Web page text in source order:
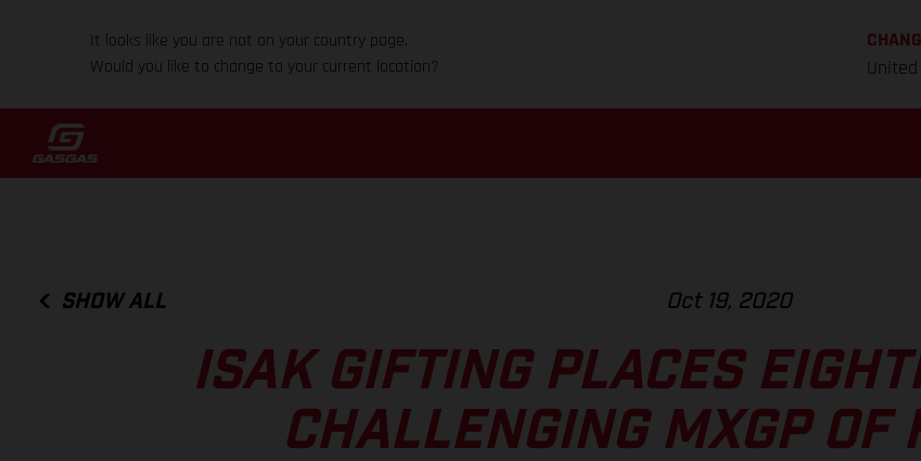
It looks like you are not on your country page.
Would you like to change to your current location?
SHOW ALL Oct 19, 2020
ISAK GIFTING PLACES
CHALLENGING MXGP OF